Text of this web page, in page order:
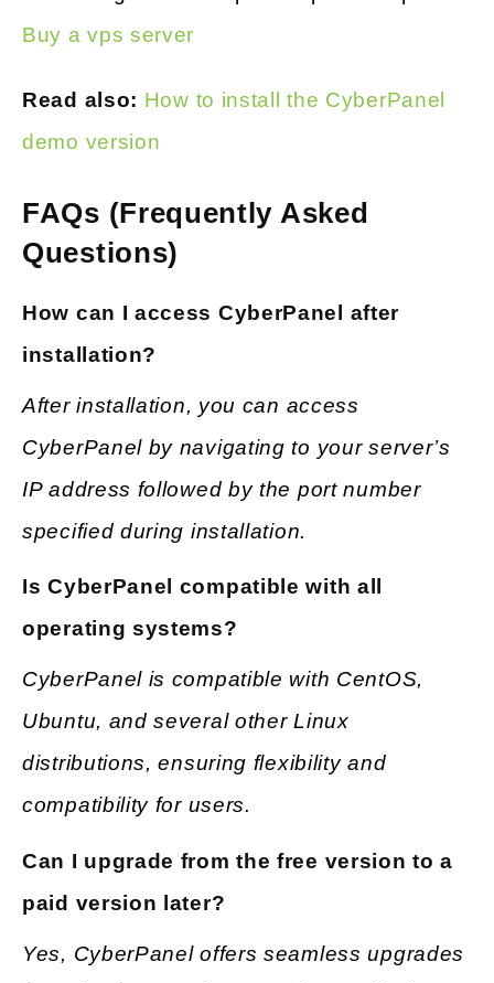
Buy a vps server
Read also: How to install the CyberPanel
demo version
FAQs (Frequently Asked
Questions)
How can I access CyberPanel after
installation?
After installation, you can access
CyberPanel by navigating to your server’s
IP address followed by the port number
specified during installation.
Is CyberPanel compatible with all
operating systems?
CyberPanel is compatible with CentOS,
Ubuntu, and several other Linux
distributions, ensuring flexibility and
compatibility for users.
Can I upgrade from the free version to a
paid version later?
Yes, CyberPanel offers seamless upgrades